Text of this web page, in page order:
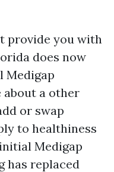
provide you with
does now
Medigap
about a other
or swap
to healthiness
Medigap
has replaced